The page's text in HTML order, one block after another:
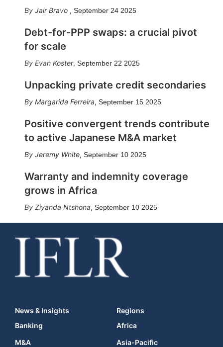
Jair Bravo , September 24 2025
Debt-for-PPP swaps: a crucial pivot
for scale
Evan Koster, September 22 2025
Unpacking private credit secondaries
Margarida Ferreira, September 15 2025
Positive convergent trends contribute
to active Japanese M&A market
Jeremy White, September 10 2025
Warranty and indemnity coverage
grows in Africa
Ziyanda Ntshona, September 10 2025
News & Insights
Banking
M&A
Regions
Africa
Asia-Pacific